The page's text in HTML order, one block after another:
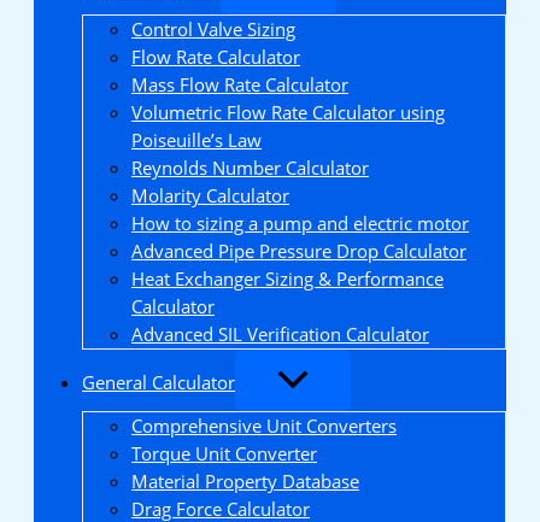
Control Valve Sizing
Flow Rate Calculator
Mass Flow Rate Calculator
Volumetric Flow Rate Calculator using
Poiseuille’s Law
Reynolds Number Calculator
Molarity Calculator
How to sizing a pump and electric motor
Advanced Pipe Pressure Drop Calculator
Heat Exchanger Sizing & Performance
Calculator
Advanced SIL Verification Calculator
General Calculator
Comprehensive Unit Converters
Torque Unit Converter
Material Property Database
Drag Force Calculator